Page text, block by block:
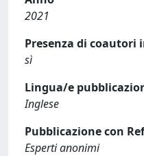
2021
Presenza di coautori
sì
Lingua/e
Inglese
Pubblicazione con
Esperti anonimi